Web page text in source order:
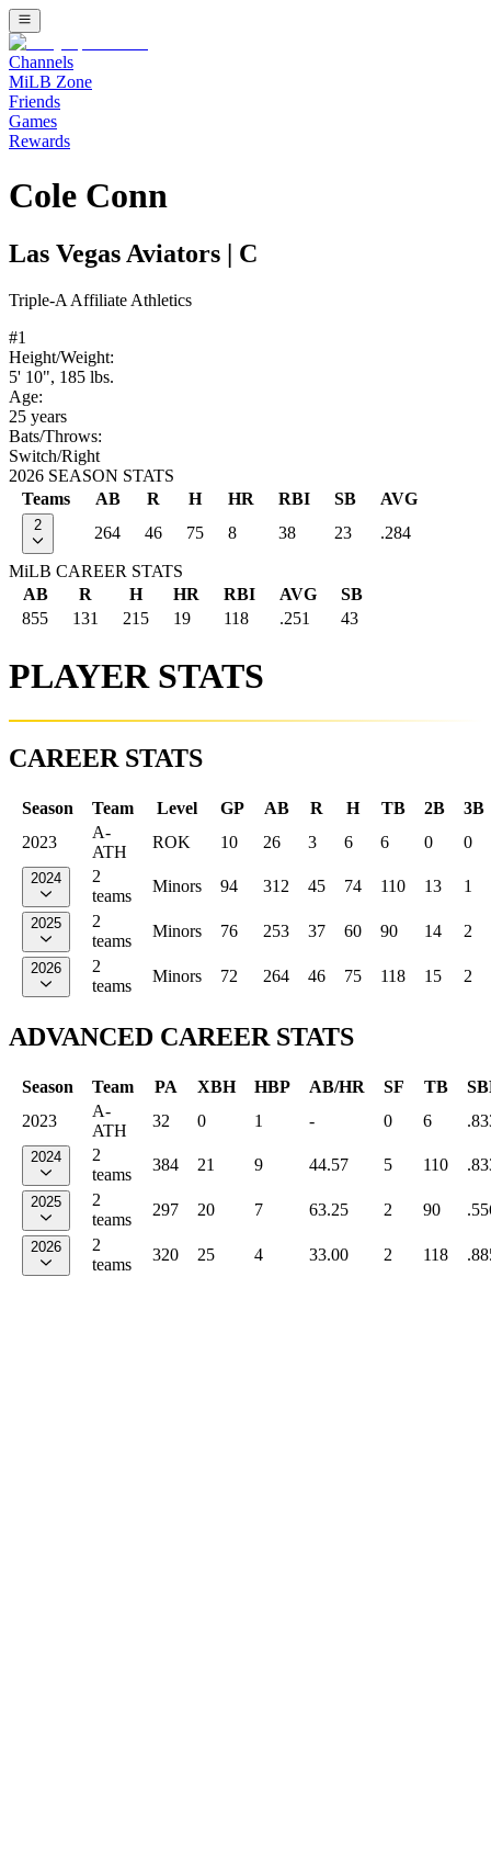
Channels
MiLB Zone
Friends
Games
Rewards
Cole Conn
Las Vegas Aviators C
Triple-A Affiliate Athletics
#1
Height/Weight:
5' 10", 185 lbs.
Age:
25 years
Bats/Throws:
Switch/Right
2026 SEASON STATS
Teams
AB R H HR RBI SB AVG
2 264 46 75 8 38 23 .284
MiLB CAREER STATS
AB
R H HR RBI AVG
SB
855
131 215 19 118 .251 43
PLAYER STATS
CAREER STATS
Season Team Level GP AB R H TB 2B
3B
2023
A-
ATH
ROK 10 26 3 6 6 0 0
2024
2
teams
Minors 94 312 45 74 110 13 1
2025
2
teams
Minors 76 253 37 60 90 14 2
2026
2
teams
Minors 72 264 46 75 118 15 2
ADVANCED CAREER STATS
Season Team PA XBH HBP AB/HR SF TB
2023
A-
ATH
32 0 1 - 0 6
2024
2
teams
384 21 9 44.57 5 110
2025
2
teams
297 20 7 63.25 2 90
2026
2
teams
320 25 4 33.00 2 118